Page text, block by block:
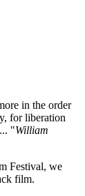
in the order
for liberation
William
Festival, we
film.